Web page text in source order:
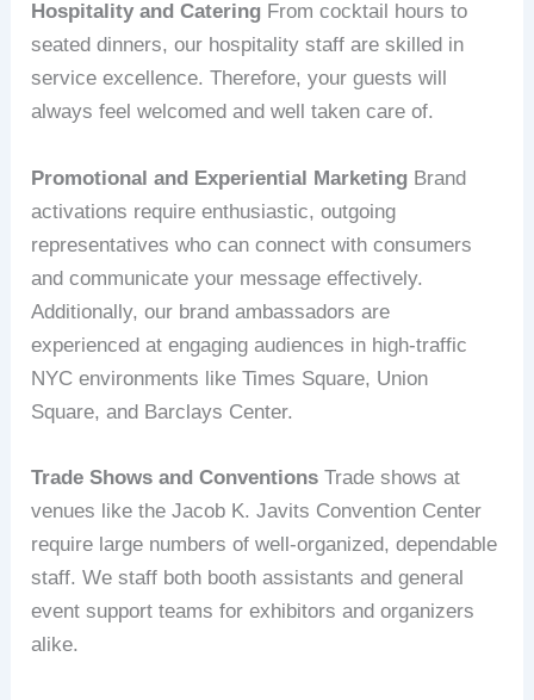
Hospitality and Catering From cocktail hours to
seated dinners, our hospitality staff are skilled in
service excellence. Therefore, your guests will
always feel welcomed and well taken care of.
Promotional and Experiential Marketing Brand
activations require enthusiastic, outgoing
representatives who can connect with consumers
and communicate your message effectively.
Additionally, our brand ambassadors are
experienced at engaging audiences in high-traffic
NYC environments like Times Square, Union
Square, and Barclays Center.
Trade Shows and Conventions Trade shows at
venues like the Jacob K. Javits Convention Center
require large numbers of well-organized, dependable
staff. We staff both booth assistants and general
event support teams for exhibitors and organizers
alike.